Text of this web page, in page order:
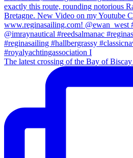
The latest crossing of the Bay of